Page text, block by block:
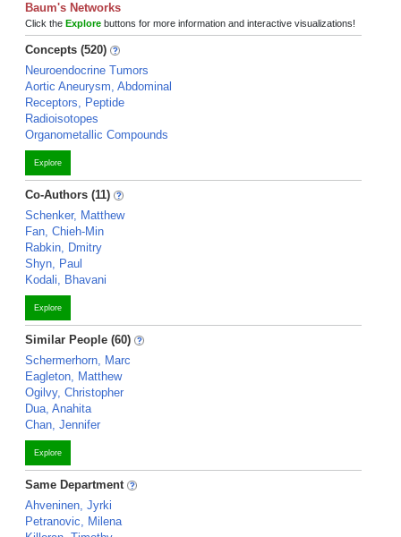
Baum's Networks
Click the Explore buttons for more information and interactive visualizations!
Concepts (520)
Neuroendocrine Tumors
Aortic Aneurysm, Abdominal
Receptors, Peptide
Radioisotopes
Organometallic Compounds
Explore
Co-Authors (11)
Schenker, Matthew
Fan, Chieh-Min
Rabkin, Dmitry
Shyn, Paul
Kodali, Bhavani
Explore
Similar People (60)
Schermerhorn, Marc
Eagleton, Matthew
Ogilvy, Christopher
Dua, Anahita
Chan, Jennifer
Explore
Same Department
Ahveninen, Jyrki
Petranovic, Milena